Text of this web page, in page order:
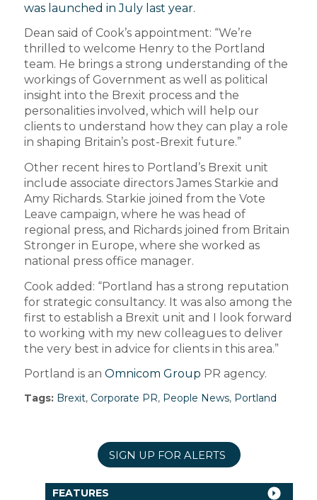
was launched in July last year.
Dean said of Cook’s appointment: “We’re
thrilled to welcome Henry to the Portland
team. He brings a strong understanding of the
workings of Government as well as political
insight into the Brexit process and the
personalities involved, which will help our
clients to understand how they can play a role
in shaping Britain’s post-Brexit future.”
Other recent hires to Portland’s Brexit unit
include associate directors James Starkie and
Amy Richards. Starkie joined from the Vote
Leave campaign, where he was head of
regional press, and Richards joined from Britain
Stronger in Europe, where she worked as
national press office manager.
Cook added: “Portland has a strong reputation
for strategic consultancy. It was also among the
first to establish a Brexit unit and I look forward
to working with my new colleagues to deliver
the very best in advice for clients in this area.”
Portland is an Omnicom Group PR agency.
Tags: Brexit, Corporate PR, People News, Portland
SIGN UP FOR ALERTS
FEATURES